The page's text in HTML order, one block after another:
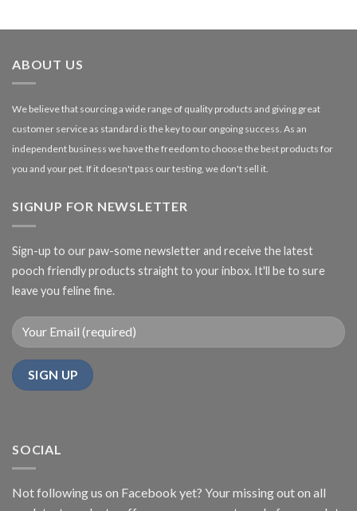
through
ABOUT US
We believe that sourcing a wide range of quality products and giving great
customer service as standard is the key to our ongoing success. As an
independent business we have the freedom to choose the best products for
you and your pet. If it doesn't pass our testing, we don't sell it.
SIGNUP FOR NEWSLETTER
Sign-up to our paw-some newsletter and receive the latest
pooch friendly products straight to your inbox. It'll be to sure
leave you feline fine.
SOCIAL
Not following us on Facebook yet? Your missing out on all